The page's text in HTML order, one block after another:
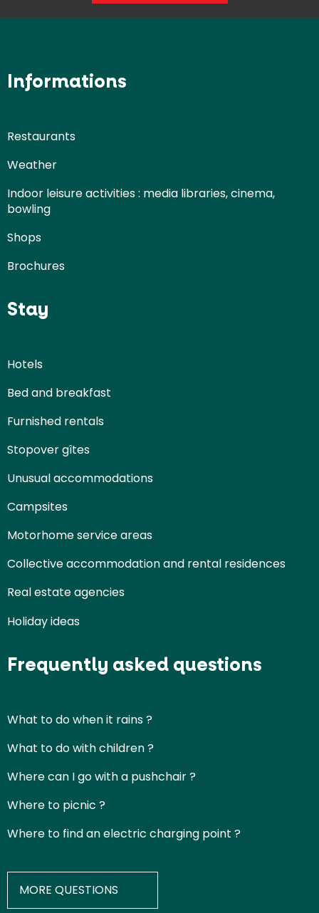
Informations
Restaurants
Weather
Indoor leisure activities : media libraries, cinema,
bowling
Shops
Brochures
Stay
Hotels
Bed and breakfast
Furnished rentals
Stopover gîtes
Unusual accommodations
Campsites
Motorhome service areas
Collective accommodation and rental residences
Real estate agencies
Holiday ideas
Frequently asked questions
What to do when it rains ?
What to do with children ?
Where can I go with a pushchair ?
Where to picnic ?
Where to find an electric charging point ?
MORE QUESTIONS